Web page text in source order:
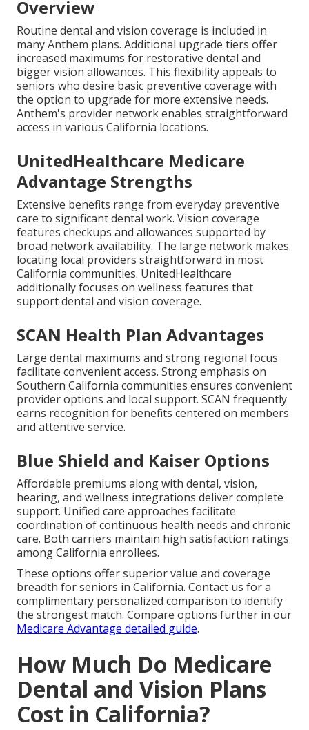
Overview
Routine dental and vision coverage is included in
many Anthem plans. Additional upgrade tiers offer
increased maximums for restorative dental and
bigger vision allowances. This flexibility appeals to
seniors who desire basic preventive coverage with
the option to upgrade for more extensive needs.
Anthem's provider network enables straightforward
access in various California locations.
UnitedHealthcare Medicare
Advantage Strengths
Extensive benefits range from everyday preventive
care to significant dental work. Vision coverage
features checkups and allowances supported by
broad network availability. The large network makes
locating local providers straightforward in most
California communities. UnitedHealthcare
additionally focuses on wellness features that
support dental and vision coverage.
SCAN Health Plan Advantages
Large dental maximums and strong regional focus
facilitate convenient access. Strong emphasis on
Southern California communities ensures convenient
provider options and local support. SCAN frequently
earns recognition for benefits centered on members
and attentive service.
Blue Shield and Kaiser Options
Affordable premiums along with dental, vision,
hearing, and wellness integrations deliver complete
support. Unified care approaches facilitate
coordination of continuous health needs and chronic
care. Both carriers maintain high satisfaction ratings
among California enrollees.
These options offer superior value and coverage
breadth for seniors in California. Contact us for a
complimentary personalized comparison to identify
the strongest match. Compare options further in our
Medicare Advantage detailed guide.
How Much Do Medicare
Dental and Vision Plans
Cost in California?